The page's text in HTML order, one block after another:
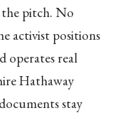
pitch. No
activist positions
operates real
Hathaway
stay